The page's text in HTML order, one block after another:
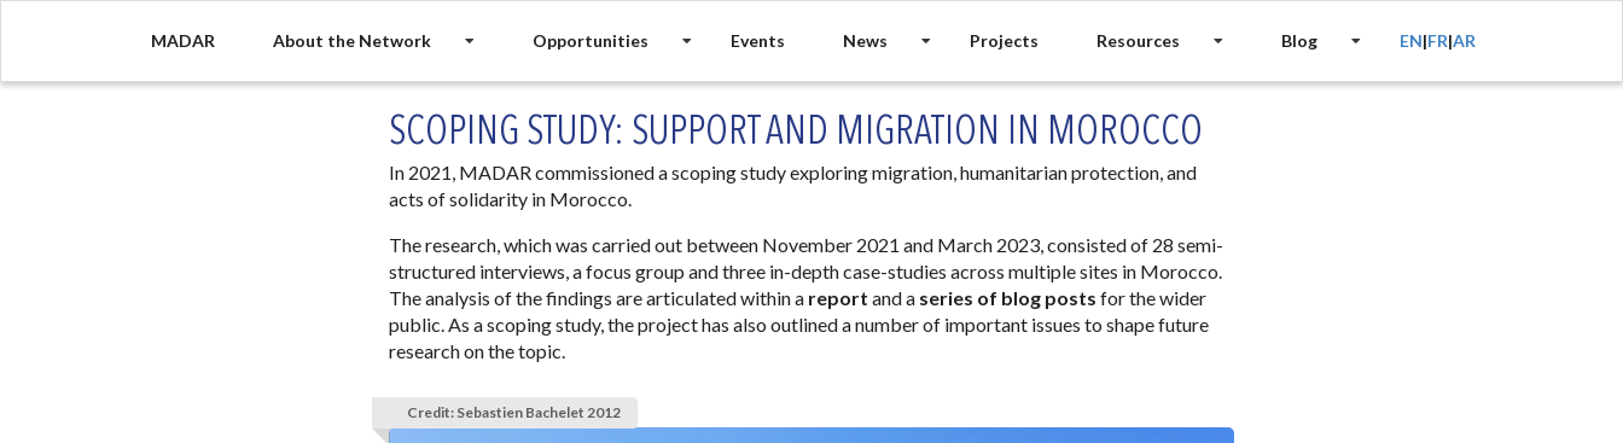
MADAR About the Network Opportunities Events News Projects Resources Blog EN|FR|AR
SCOPING STUDY: SUPPORT AND MIGRATION IN MOROCCO
In 2021, MADAR commissioned a scoping study exploring migration, humanitarian protection, and
acts of solidarity in Morocco.
The research, which was carried out between November 2021 and March 2023, consisted of 28 semi-
structured interviews, a focus group and three in-depth case-studies across multiple sites in Morocco.
The analysis of the findings are articulated within a report and a series of blog posts for the wider
public. As a scoping study, the project has also outlined a number of important issues to shape future
research on the topic.
Credit: Sebastien Bachelet 2012